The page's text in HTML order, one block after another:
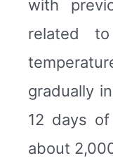
with
related
gradually
12 days
about